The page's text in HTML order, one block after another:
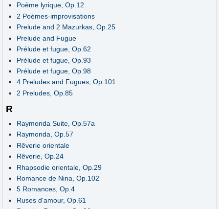
Poème lyrique, Op.12
2 Poèmes-improvisations
Prelude and 2 Mazurkas, Op.25
Prelude and Fugue
Prélude et fugue, Op.62
Prélude et fugue, Op.93
Prélude et fugue, Op.98
4 Preludes and Fugues, Op.101
2 Preludes, Op.85
R
Raymonda Suite, Op.57a
Raymonda, Op.57
Rêverie orientale
Rêverie, Op.24
Rhapsodie orientale, Op.29
Romance de Nina, Op.102
5 Romances, Op.4
Ruses d'amour, Op.61